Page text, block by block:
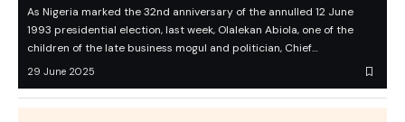
As Nigeria marked the 32nd anniversary of the annulled 12 June
1993 presidential election, last week, Olalekan Abiola, one of the
children of the late business mogul and politician, Chief…
29 June 2025